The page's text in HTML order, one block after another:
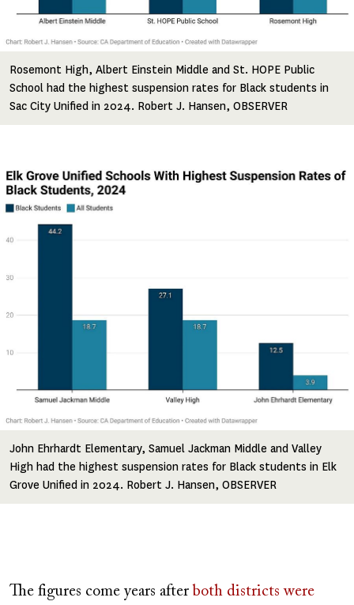
Rosemont High, Albert Einstein Middle and St. HOPE Public
School had the highest suspension rates for Black students in
Sac City Unified in 2024. Robert J. Hansen, OBSERVER
Image
John Ehrhardt Elementary, Samuel Jackman Middle and Valley
High had the highest suspension rates for Black students in Elk
Grove Unified in 2024. Robert J. Hansen, OBSERVER
The figures come years after both districts were